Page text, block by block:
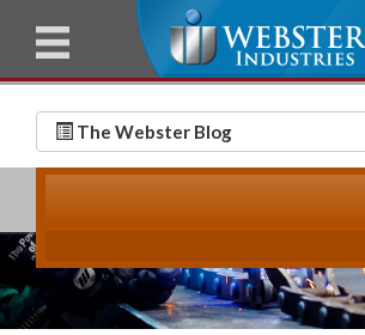
The Webster Blog
l
l
a
m
m
a